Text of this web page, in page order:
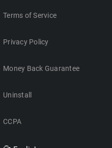
Terms of Service
Privacy Policy
Money Back Guarantee
Uninstall
CCPA